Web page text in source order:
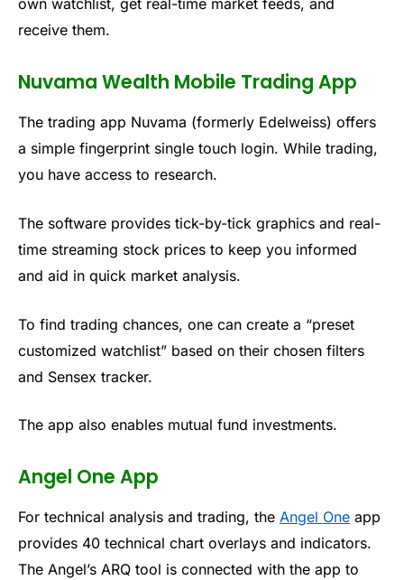
own watchlist, get real-time market feeds, and
receive them.
Nuvama Wealth Mobile Trading App
The trading app Nuvama (formerly Edelweiss) offers
a simple fingerprint single touch login. While trading,
you have access to research.
The software provides tick-by-tick graphics and real-
time streaming stock prices to keep you informed
and aid in quick market analysis.
To find trading chances, one can create a “preset
customized watchlist” based on their chosen filters
and Sensex tracker.
The app also enables mutual fund investments.
Angel One App
For technical analysis and trading, the Angel One app
provides 40 technical chart overlays and indicators.
The Angel’s ARQ tool is connected with the app to